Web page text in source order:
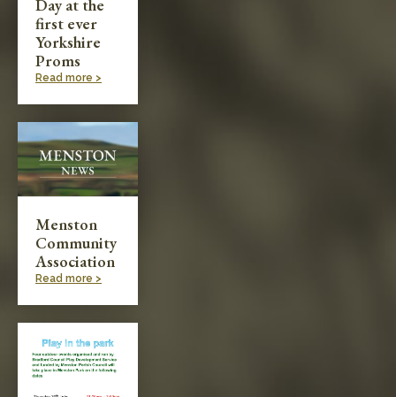
Day at the
first ever
Yorkshire
Proms
Read more >
Menston
Community
Association
Read more >